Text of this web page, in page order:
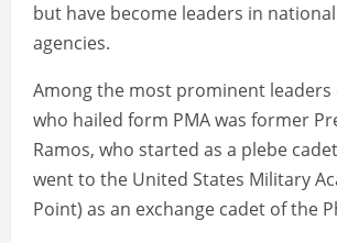
but have become leaders in
agencies.
Among the most prominent
who hailed form PMA was former
Ramos, who started as a plebe
went to the United States Military
Point) as an exchange cadet of the